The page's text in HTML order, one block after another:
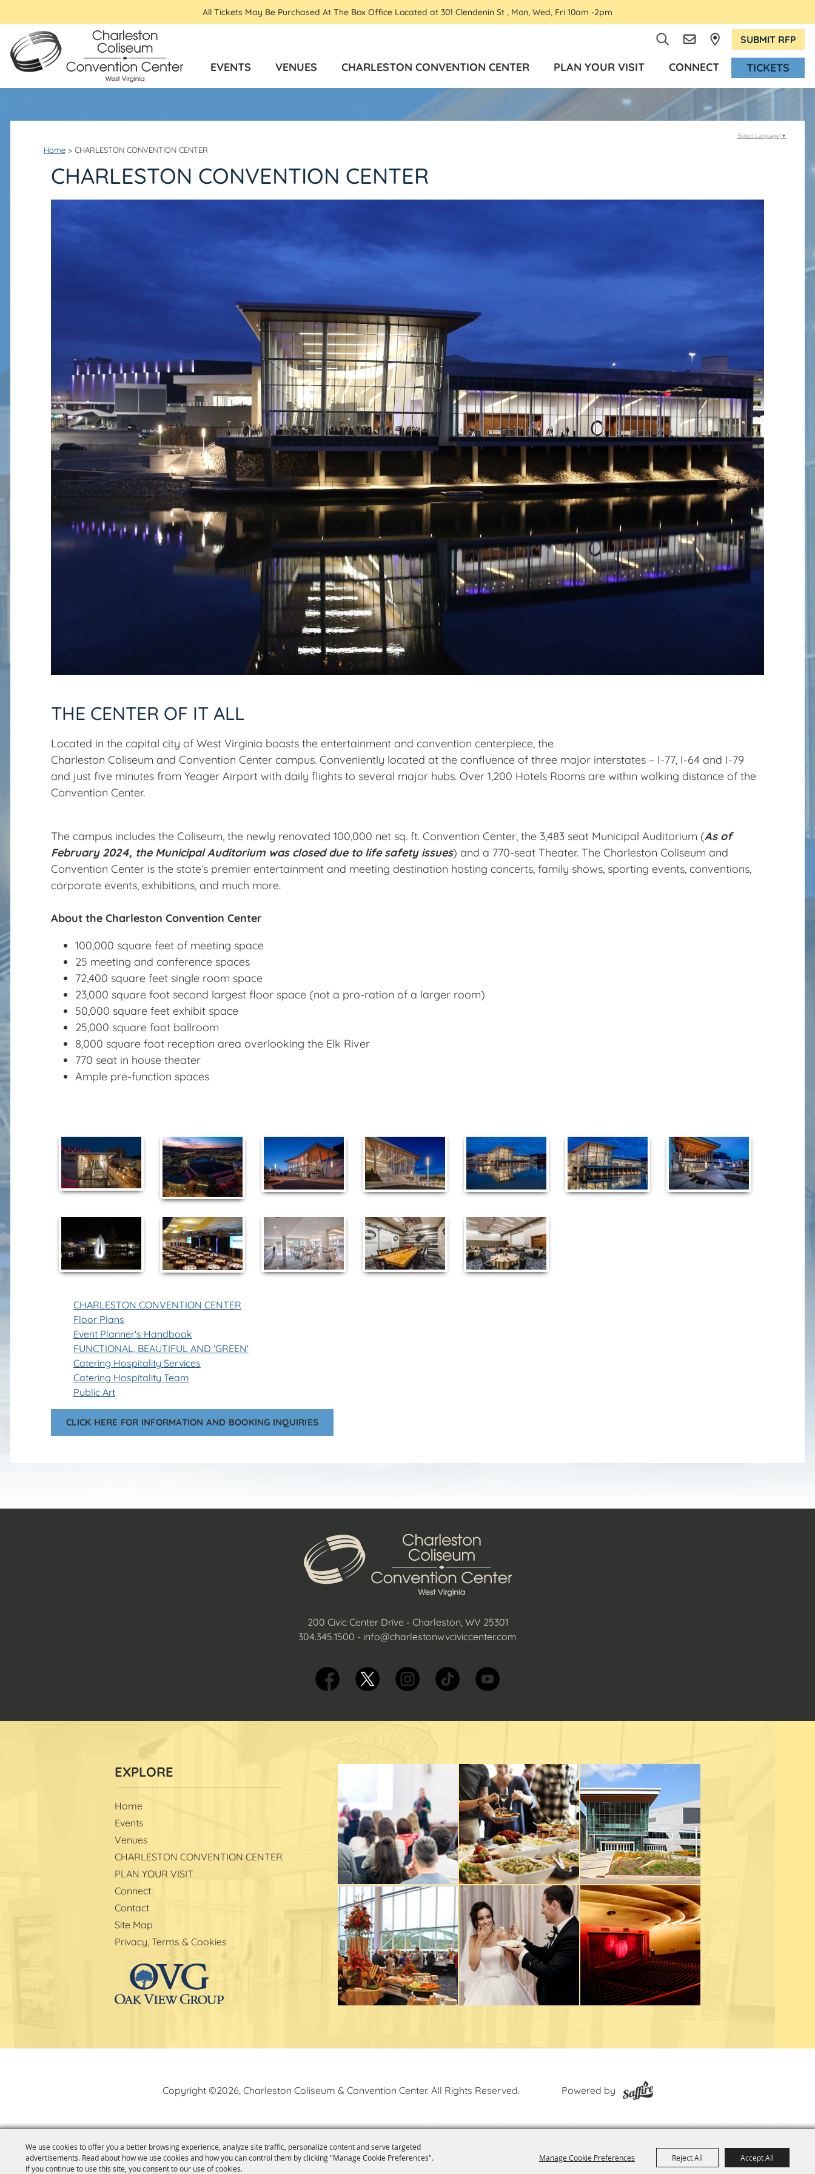
We use cookies to offer you a better browsing experience, analyze site traffic, personalize content and serve targeted
advertisements. Read about how we use cookies and how you can control them by clicking "Manage Cookie Preferences".
If you continue to use this site, you consent to our use of cookies.
Manage Cookie Preferences Reject All Accept All
All Tickets May Be Purchased At The Box Office Located at 301 Clendenin St , Mon, Wed, Fri 10am -2pm
SUBMIT RFP
EVENTS VENUES CHARLESTON CONVENTION CENTER PLAN YOUR VISIT CONNECT TICKETS
Home > CHARLESTON CONVENTION CENTER
CHARLESTON CONVENTION CENTER
THE CENTER OF IT ALL
Located in the capital city of West Virginia boasts the entertainment and convention centerpiece, the
Charleston Coliseum and Convention Center campus. Conveniently located at the confluence of three major interstates – I-77, I-64 and I-79
and just five minutes from Yeager Airport with daily flights to several major hubs. Over 1,200 Hotels Rooms are within walking distance of the
Convention Center.
The campus includes the Coliseum, the newly renovated 100,000 net sq. ft. Convention Center, the 3,483 seat Municipal Auditorium (As of
February 2024, the Municipal Auditorium was closed due to life safety issues) and a 770-seat Theater. The Charleston Coliseum and
Convention Center is the state’s premier entertainment and meeting destination hosting concerts, family shows, sporting events, conventions,
corporate events, exhibitions, and much more.
About the Charleston Convention Center
100,000 square feet of meeting space
25 meeting and conference spaces
72,400 square feet single room space
23,000 square foot second largest floor space (not a pro-ration of a larger room)
50,000 square feet exhibit space
25,000 square foot ballroom
8,000 square foot reception area overlooking the Elk River
770 seat in house theater
Ample pre-function spaces
CHARLESTON CONVENTION CENTER
Floor Plans
Event Planner's Handbook
FUNCTIONAL, BEAUTIFUL AND 'GREEN'
Catering Hospitality Services
Catering Hospitality Team
Public Art
CLICK HERE FOR INFORMATION AND BOOKING INQUIRIES
Select Language ▼
200 Civic Center Drive - Charleston, WV 25301
304.345.1500 - info@charlestonwvciviccenter.com
Home
Events
Venues
CHARLESTON CONVENTION CENTER
PLAN YOUR VISIT
Connect
Contact
Site Map
Privacy, Terms & Cookies
Copyright ©2026, Charleston Coliseum & Convention Center. All Rights Reserved. Powered by